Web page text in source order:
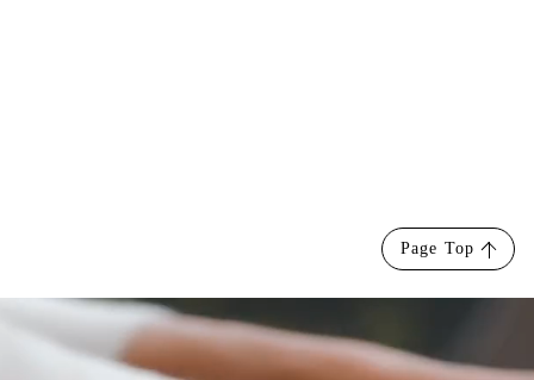
Page Top